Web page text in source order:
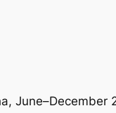
June–December